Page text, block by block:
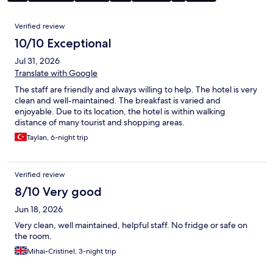
Reviews
Verified review
10/10 Exceptional
Jul 31, 2026
Translate with Google
The staff are friendly and always willing to help. The hotel is very
clean and well-maintained. The breakfast is varied and
enjoyable. Due to its location, the hotel is within walking
distance of many tourist and shopping areas.
Taylan, 6-night trip
Verified review
8/10 Very good
Jun 18, 2026
Very clean, well maintained, helpful staff. No fridge or safe on
the room.
Mihai-Cristinel, 3-night trip